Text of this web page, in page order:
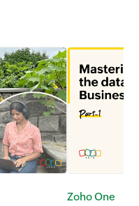
Zoho One